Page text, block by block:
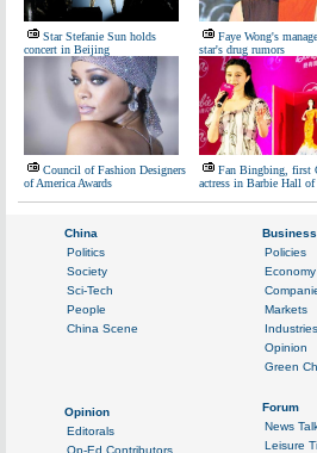
Star Stefanie Sun holds
concert in Beijing
Faye Wong's
star's drug rumors
Council of Fashion Designers
of America Awards
Fan Bingbing, first
actress in Barbie Hall of